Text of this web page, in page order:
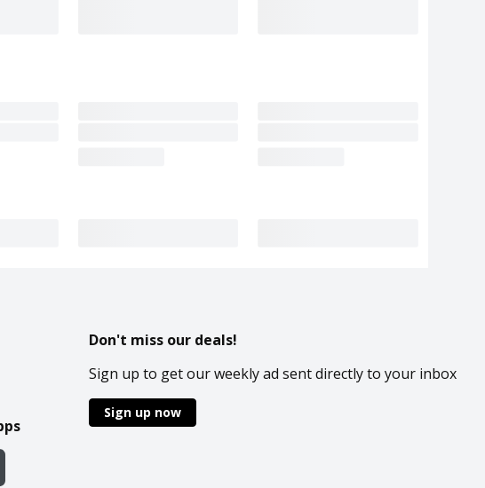
Don't miss our deals!
Sign up to get our weekly ad sent directly to your inbox
Sign up now